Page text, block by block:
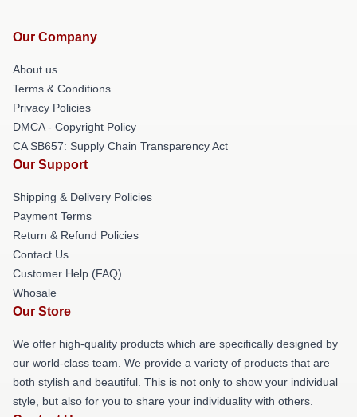
Our Company
About us
Terms & Conditions
Privacy Policies
DMCA - Copyright Policy
CA SB657: Supply Chain Transparency Act
Our Support
Shipping & Delivery Policies
Payment Terms
Return & Refund Policies
Contact Us
Customer Help (FAQ)
Whosale
Our Store
We offer high-quality products which are specifically designed by
our world-class team. We provide a variety of products that are
both stylish and beautiful. This is not only to show your individual
style, but also for you to share your individuality with others.